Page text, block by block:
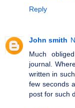
Reply
John smith
Much
journal.
written in
few seconds
post for such